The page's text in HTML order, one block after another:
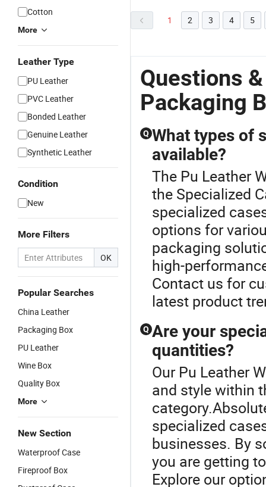
Cotton
More
Leather Type
PU Leather
PVC Leather
Bonded Leather
Genuine Leather
Synthetic Leather
Condition
New
More Filters
OK
Popular Searches
China Leather
Packaging Box
PU Leather
Wine Box
Quality Box
More
New Section
Waterproof Case
Fireproof Box
1 2 3 4 5
Questions
Packaging
Q What types of
available?
The Pu Leather
the Specialized
specialized
options for
packaging
high-
Contact us for
latest product
Q Are your
quantities?
Our Pu Leather
and style within
specialized
businesses. By
you are getting
Explore our